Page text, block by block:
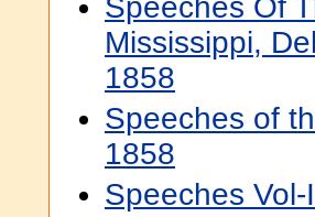
Speeches Of
Mississippi,
1858
Speeches of
1858
Speeches Vol-